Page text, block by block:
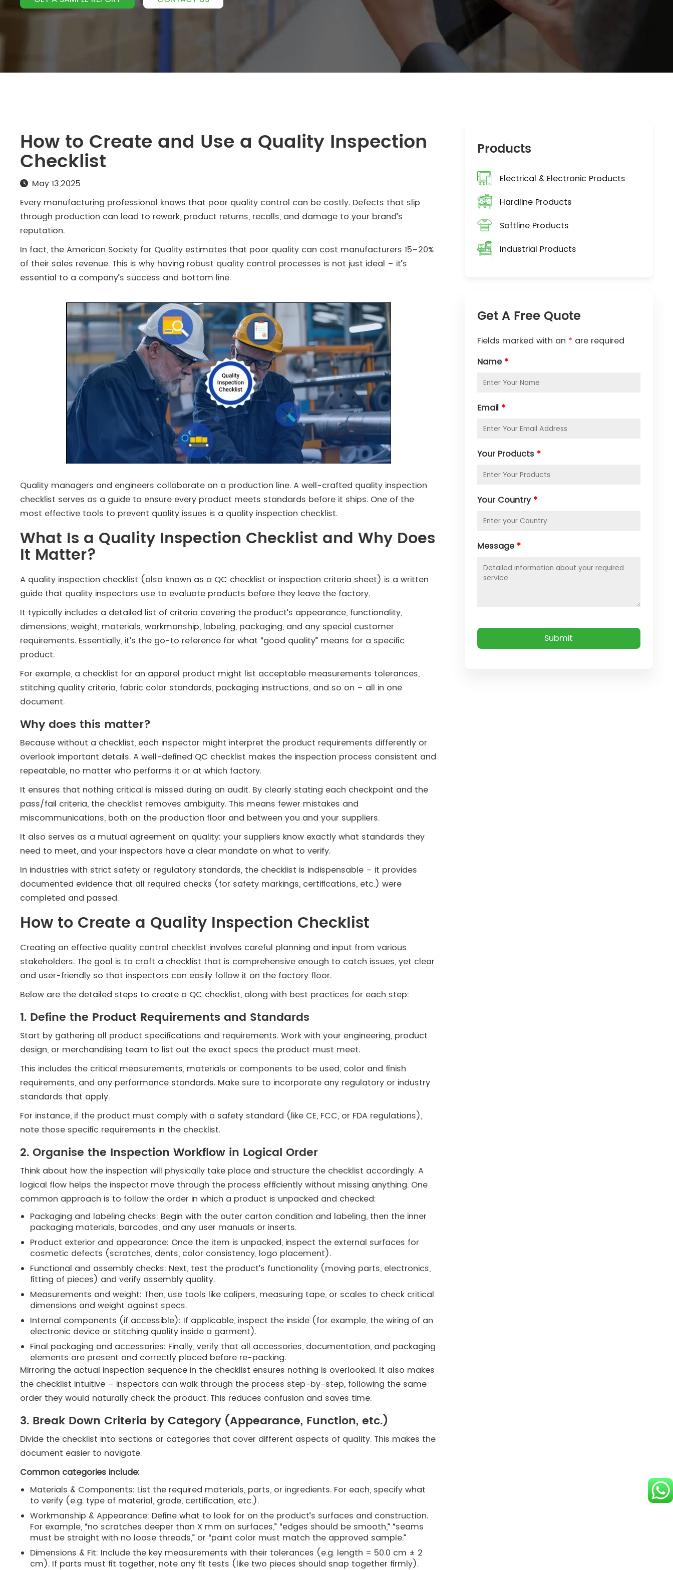
How to Create and Use a Quality Inspection
Checklist
May 13,2025
Every manufacturing professional knows that poor quality control can be costly. Defects that slip
through production can lead to rework, product returns, recalls, and damage to your brand’s
reputation.
In fact, the American Society for Quality estimates that poor quality can cost manufacturers 15–20%
of their sales revenue​. This is why having robust quality control processes is not just ideal – it’s
essential to a company’s success and bottom line.
Quality managers and engineers collaborate on a production line. A well-crafted quality inspection
checklist serves as a guide to ensure every product meets standards before it ships. One of the
most effective tools to prevent quality issues is a quality inspection checklist.
What Is a Quality Inspection Checklist and Why Does
It Matter?
A quality inspection checklist (also known as a QC checklist or inspection criteria sheet) is a written
guide that quality inspectors use to evaluate products before they leave the factory.
It typically includes a detailed list of criteria covering the product’s appearance, functionality,
dimensions, weight, materials, workmanship, labeling, packaging, and any special customer
requirements. Essentially, it’s the go-to reference for what “good quality” means for a specific
product.
For example, a checklist for an apparel product might list acceptable measurements tolerances,
stitching quality criteria, fabric color standards, packaging instructions, and so on – all in one
document.
Why does this matter?
Because without a checklist, each inspector might interpret the product requirements differently or
overlook important details. A well-defined QC checklist makes the inspection process consistent and
repeatable, no matter who performs it or at which factory​.
It ensures that nothing critical is missed during an audit. By clearly stating each checkpoint and the
pass/fail criteria, the checklist removes ambiguity. This means fewer mistakes and
miscommunications, both on the production floor and between you and your suppliers.
It also serves as a mutual agreement on quality: your suppliers know exactly what standards they
need to meet, and your inspectors have a clear mandate on what to verify.
In industries with strict safety or regulatory standards, the checklist is indispensable – it provides
documented evidence that all required checks (for safety markings, certifications, etc.) were
completed and passed.
How to Create a Quality Inspection Checklist
Creating an effective quality control checklist involves careful planning and input from various
stakeholders. The goal is to craft a checklist that is comprehensive enough to catch issues, yet clear
and user-friendly so that inspectors can easily follow it on the factory floor.
Below are the detailed steps to create a QC checklist, along with best practices for each step:
1. Define the Product Requirements and Standards
Start by gathering all product specifications and requirements. Work with your engineering, product
design, or merchandising team to list out the exact specs the product must meet.
This includes the critical measurements, materials or components to be used, color and finish
requirements, and any performance standards. Make sure to incorporate any regulatory or industry
standards that apply.
For instance, if the product must comply with a safety standard (like CE, FCC, or FDA regulations),
note those specific requirements in the checklist.
2. Organise the Inspection Workflow in Logical Order
Think about how the inspection will physically take place and structure the checklist accordingly. A
logical flow helps the inspector move through the process efficiently without missing anything. One
common approach is to follow the order in which a product is unpacked and checked:
Packaging and labeling checks: Begin with the outer carton condition and labeling, then the inner
packaging materials, barcodes, and any user manuals or inserts.
Product exterior and appearance: Once the item is unpacked, inspect the external surfaces for
cosmetic defects (scratches, dents, color consistency, logo placement).
Functional and assembly checks: Next, test the product’s functionality (moving parts, electronics,
fitting of pieces) and verify assembly quality.
Measurements and weight: Then, use tools like calipers, measuring tape, or scales to check critical
dimensions and weight against specs.
Internal components (if accessible): If applicable, inspect the inside (for example, the wiring of an
electronic device or stitching quality inside a garment).
Final packaging and accessories: Finally, verify that all accessories, documentation, and packaging
elements are present and correctly placed before re-packing.
Mirroring the actual inspection sequence in the checklist ensures nothing is overlooked. It also makes
the checklist intuitive – inspectors can walk through the process step-by-step, following the same
order they would naturally check the product​. This reduces confusion and saves time.
3. Break Down Criteria by Category (Appearance, Function, etc.)
Divide the checklist into sections or categories that cover different aspects of quality. This makes the
document easier to navigate.
Common categories include:
Materials & Components: List the required materials, parts, or ingredients. For each, specify what
to verify (e.g. type of material, grade, certification, etc.).
Workmanship & Appearance: Define what to look for on the product’s surfaces and construction.
For example, “no scratches deeper than X mm on surfaces,” “edges should be smooth,” “seams
must be straight with no loose threads,” or “paint color must match the approved sample.”
Dimensions & Fit: Include the key measurements with their tolerances (e.g. length = 50.0 cm ± 2
cm). If parts must fit together, note any fit tests (like two pieces should snap together firmly).
Products
Electrical & Electronic Products
Hardline Products
Softline Products
Industrial Products
Get A Free Quote
Fields marked with an * are required
Name *
Email *
Your Products *
Your Country *
Message *